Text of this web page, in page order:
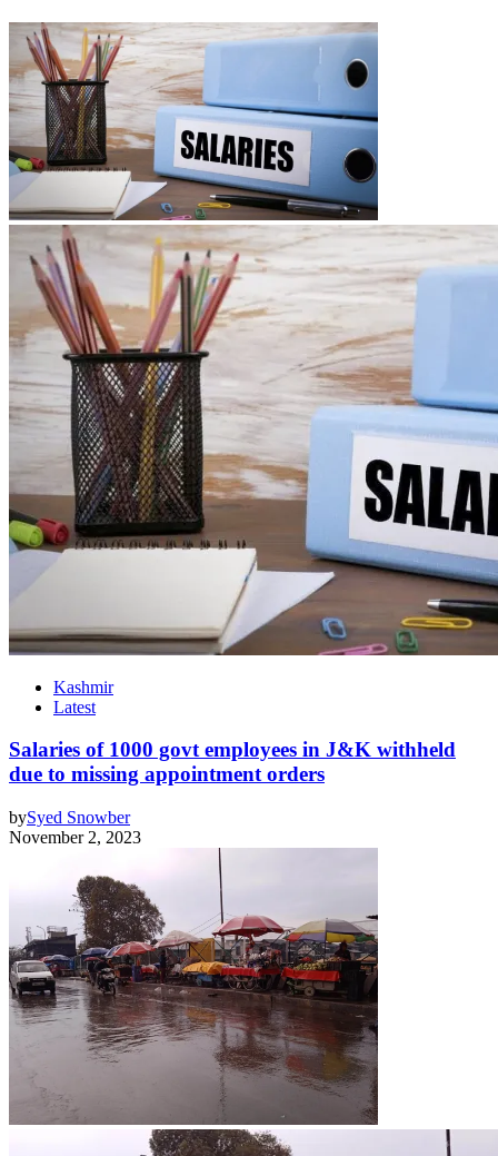
Kashmir
Latest
Salaries of 1000 govt employees in J&K withheld
due to missing appointment orders
bySyed Snowber
November 2, 2023